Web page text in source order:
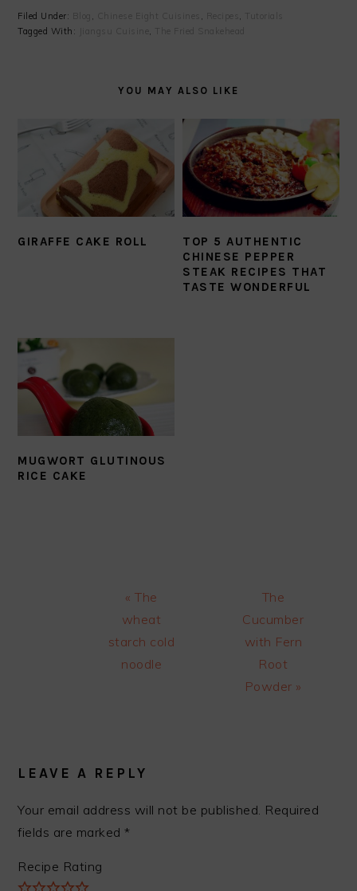
Filed Under: , Chinese Eight Cuisines , Recipes , Tutorials
Tagged With:
Jiangsu Cuisine , The Fried Snakehead
YOU MAY ALSO LIKE
GIRAFFE CAKE ROLL
TOP 5 AUTHENTIC
CHINESE PEPPER
STEAK RECIPES THAT
TASTE WONDERFUL
MUGWORT GLUTINOUS
RICE CAKE
Previous
Post:
« The
wheat
starch cold
noodle
Next
Post:
The
Cucumber
with Fern
Root
Powder »
LEAVE A REPLY
Your email address will not be published. Required
fields are marked*
Recipe Rating